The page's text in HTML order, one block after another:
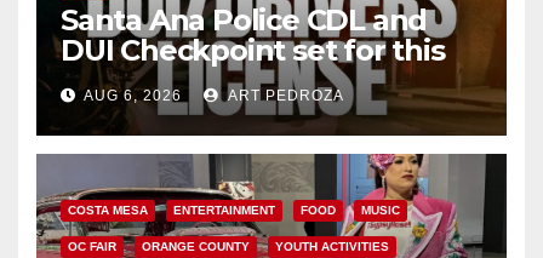
Santa Ana Police CDL and
DUI Checkpoint set for this
Friday night, August 7
AUG 6, 2026 ART PEDROZA
COSTA MESA ENTERTAINMENT FOOD MUSIC
OC FAIR ORANGE COUNTY YOUTH ACTIVITIES